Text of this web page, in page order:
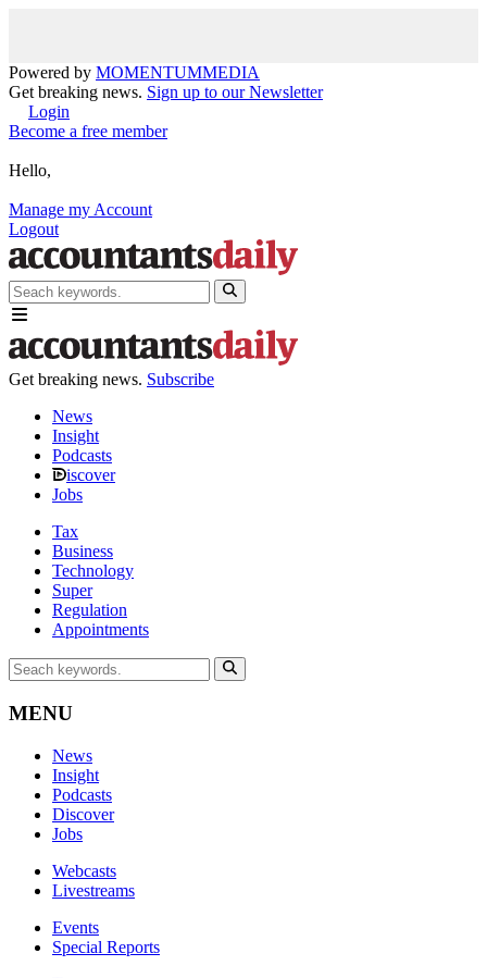
Powered by MOMENTUMMEDIA
Get breaking news. Sign up to our Newsletter
Login
Become a free member
Hello,
Manage my Account
Logout
Get breaking news. Subscribe
News
Insight
Podcasts
iscover
Jobs
Tax
Business
Technology
Super
Regulation
Appointments
MENU
News
Insight
Podcasts
Discover
Jobs
Webcasts
Livestreams
Events
Special Reports